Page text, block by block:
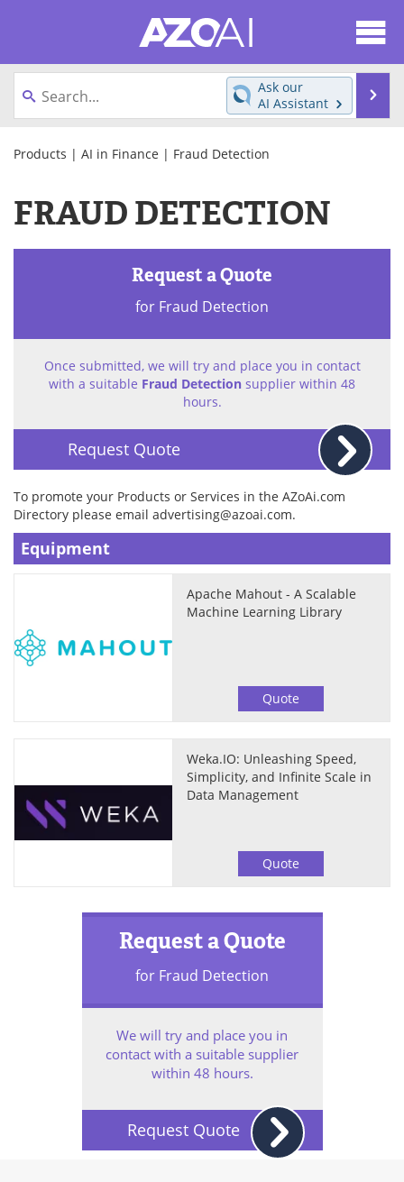
News
Directory
Newsletters Meet the Team
Contact Us Search
Ask our
AI Assistant
Products | AI in Finance | Fraud Detection
FRAUD DETECTION
Request a Quote
for Fraud Detection
Once submitted, we will try and place you in contact
with a suitable Fraud Detection supplier within 48
hours.
Request Quote
To promote your Products or Services in the AZoAi.com
Directory please email advertising@azoai.com.
Equipment
Apache Mahout - A Scalable
Machine Learning Library
Quote
Weka.IO: Unleashing Speed,
Simplicity, and Infinite Scale in
Data Management
Quote
Request a Quote
for Fraud Detection
We will try and place you in
contact with a suitable supplier
within 48 hours.
Request Quote